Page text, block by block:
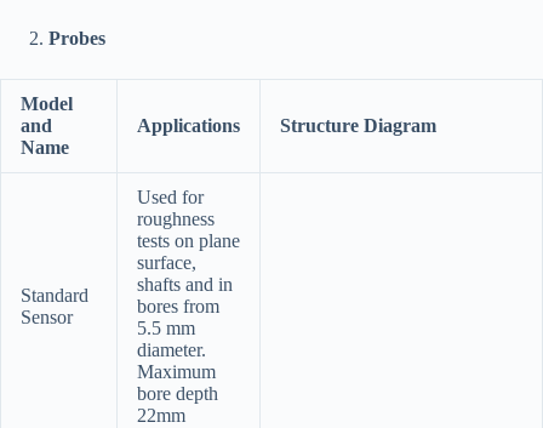
Probes
Model
and
Name
Applications Structure Diagram
Standard
Sensor
Used for
roughness
tests on plane
surface,
shafts and in
bores from
5.5 mm
diameter.
Maximum
bore depth
22mm